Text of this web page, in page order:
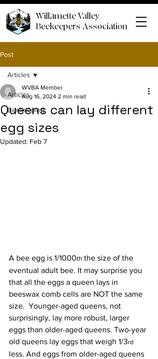
Willamette Valley
Beekeepers Association
Post
Articles
Beekeeping
Articles
Queens can lay different
egg sizes
WVBA Member
Aug 16, 2024 2 min read
Updated: Feb 7
A bee egg is 1/1000th the size of the
eventual adult bee. It may surprise you
that all the eggs a queen lays in
beeswax comb cells are NOT the same
size.  Younger-aged queens, not
surprisingly, lay more robust, larger
eggs than older-aged queens. Two-year
old queens lay eggs that weigh 1/3rd
less. And eggs from older-aged queens